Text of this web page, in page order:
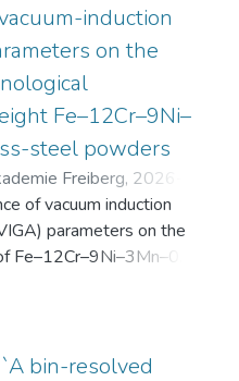
beantworteten die
aktuellen intrinsischen
füllten sie einen
an Physik aus. Alle
liegen gemeinsam in einer
als csv-
induction
on the
Fe–12Cr–9Ni–
steel powders
Freiberg, 2026-07-
Steffen;Upmeier, Till-
;Mola, Javad;Niendorf,
of vacuum induction
parameters on the
Thereby, powders
in the range of
were classified into
bin-resolved